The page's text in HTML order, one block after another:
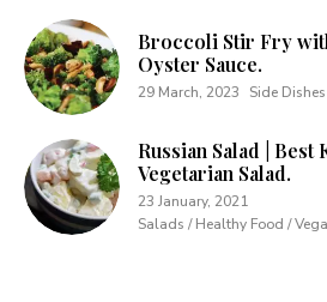
Broccoli Stir Fry
Oyster Sauce.
29 March, 2023 Side
Russian Salad |
Vegetarian Salad.
23 January, 2021
Salads / Healthy Food /